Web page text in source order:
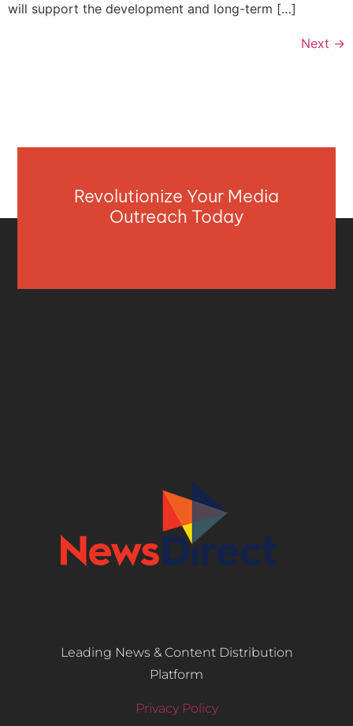
will support the development and long-term […]
Next →
Revolutionize Your Media
Outreach Today
Leading News & Content Distribution
Platform
Privacy Policy